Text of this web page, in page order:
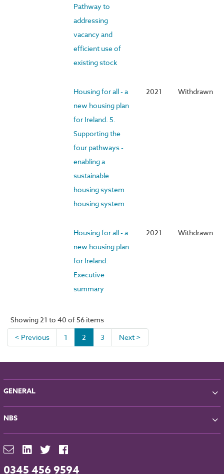
Pathway to
addressing
vacancy and
efficient use of
existing stock
Housing for all - a
new housing plan
for Ireland. 5.
Supporting the
four pathways -
enabling a
sustainable
housing system
housing system
2021 Withdrawn
Housing for all - a
new housing plan
for Ireland.
Executive
summary
2021 Withdrawn
Showing 21 to 40 of 56 items
< Previous
1 2 3 Next >
GENERAL
About NBS
Partners
Contact
For Manufacturers
Downloads
NBS
NBS Chorus
NBS Source
0345 456 9594